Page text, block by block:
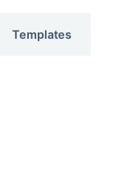
Templates